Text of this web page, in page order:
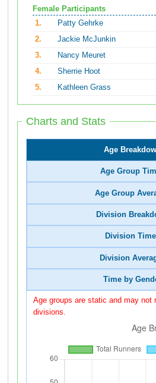
Female Participants
1.
Patty Gehrke
2.
Jackie McJunkin
3.
Nancy Meuret
4.
Sherrie Hoot
5.
Kathleen Grass
Charts and Stats
Age
Age Group
Age Group
Division
Division
Division
Time by
Age groups are static and may not
divisions.